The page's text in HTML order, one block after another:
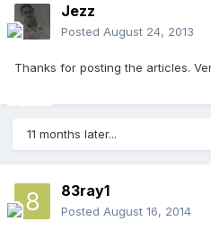
Jezz
Posted August 24, 2013
Thanks for posting the articles.
11 months later...
83ray1
Posted August 16, 2014